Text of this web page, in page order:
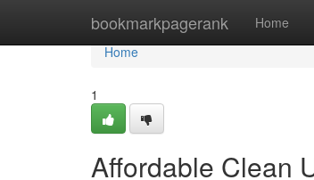
bookmarkpagerank Home
Home
Home
1
Affordable Clean